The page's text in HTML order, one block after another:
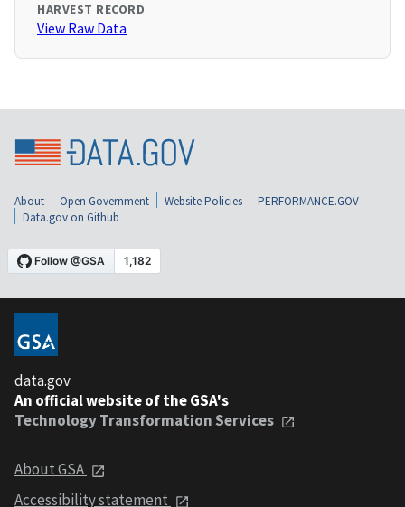
HARVEST RECORD
View Raw Data
About Open Government Website Policies
PERFORMANCE.GOV
Data.gov on Github
data.gov
An official website of the GSA's
Technology Transformation Services
About GSA
Accessibility statement